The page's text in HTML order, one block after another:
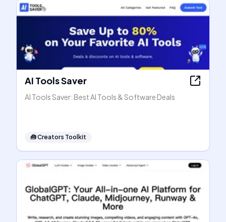
AI Tools Saver
AI Tools Saver: Best AI Tools & Software Deals
🧰Creators Toolkit